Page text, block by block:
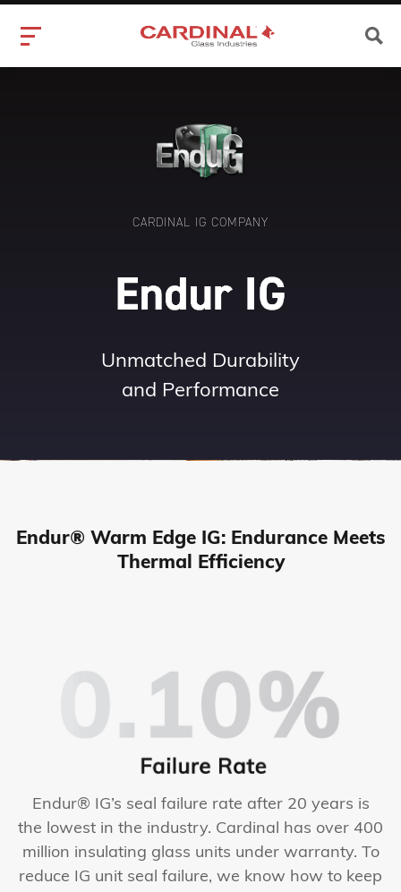
CARDINAL IG COMPANY
Unmatched Durability
and Performance
Endur® Warm Edge IG: Endurance Meets
Thermal Efficiency
Endur® IG’s seal failure rate after 20 years is
the lowest in the industry. Cardinal has over 400
million insulating glass units under warranty. To
reduce IG unit seal failure, we know how to keep